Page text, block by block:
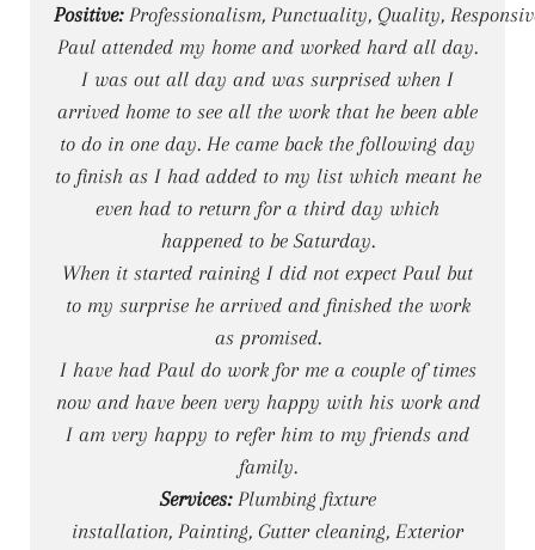
Positive:Professionalism, Punctuality, Quality,
Paul attended my home and worked hard all day.
I was out all day and was surprised when I
arrived home to see all the work that he been able
to do in one day. He came back the following day
to finish as I had added to my list which meant he
even had to return for a third day which
happened to be Saturday.
When it started raining I did not expect Paul but
to my surprise he arrived and finished the work
as promised.
I have had Paul do work for me a couple of times
now and have been very happy with his work and
I am very happy to refer him to my friends and
family.
Services:Plumbing fixture
installation, Painting, Gutter cleaning, Exterior